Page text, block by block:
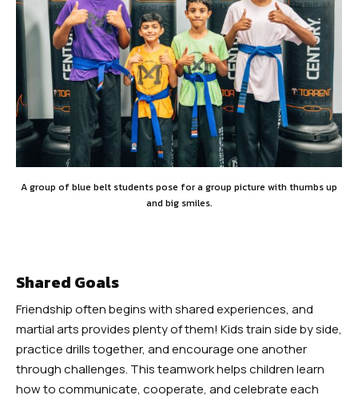
Dayton
Robbinsville
BOOK YOUR FIRST FREE CLASS
A group of blue belt students pose for a group picture with thumbs up
and big smiles.
Shared Goals
Friendship often begins with shared experiences, and
martial arts provides plenty of them! Kids train side by side,
practice drills together, and encourage one another
through challenges. This teamwork helps children learn
how to communicate, cooperate, and celebrate each